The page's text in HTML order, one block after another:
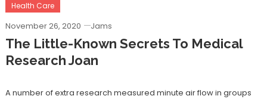
Health Care
November 26, 2020 Jams
The Little-Known Secrets To Medical
Research Joan
A number of extra research measured minute air flow in groups